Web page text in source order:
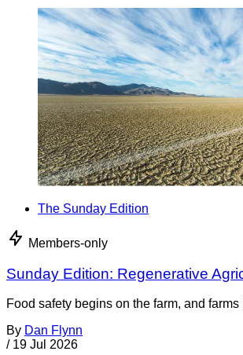
The Sunday Edition
Members-only
Sunday Edition: Regenerative
Food safety begins on the farm, and
By Dan Flynn
/ 19 Jul 2026